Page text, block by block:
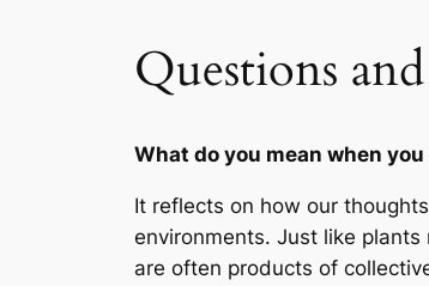
Questions
What do you mean when
It reflects on how our
environments. Just like
are often products of